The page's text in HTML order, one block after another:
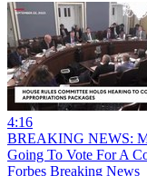
4:16
BREAKING NEWS:
Going To Vote For A
Forbes Breaking News